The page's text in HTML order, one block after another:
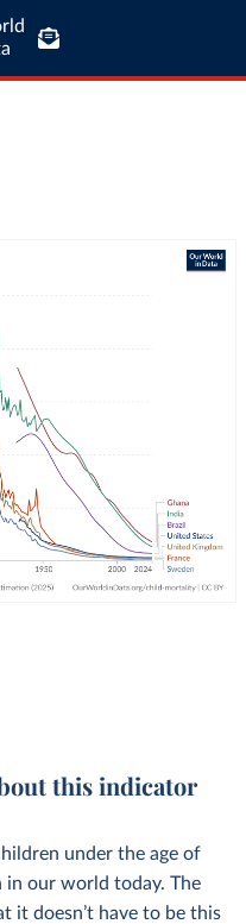
this indicator
under the age of
in our world today. The
it doesn’t have to be this